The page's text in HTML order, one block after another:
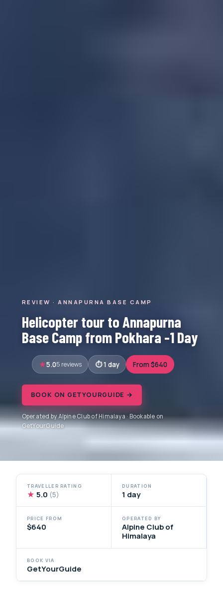
REVIEW · ANNAPURNA BASE CAMP
Helicopter tour to Annapurna
Base Camp from Pokhara -1 Day
5.05 reviews 1 day From $640
BOOK ON GETYOURGUIDE →
Operated by Alpine Club of Himalaya · Bookable on
GetYourGuide
TRAVELLER RATING
★ 5.0 (5)
DURATION
1 day
PRICE FROM
$640
OPERATED BY
Alpine Club of
Himalaya
BOOK VIA
GetYourGuide